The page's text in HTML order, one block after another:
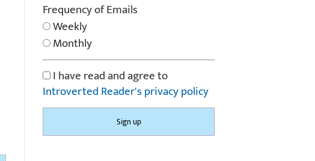
Frequency of Emails
Weekly
Monthly
I have read and agree to
Introverted Reader's privacy policy